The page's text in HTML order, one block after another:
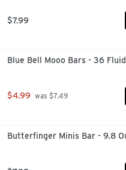
$7.99
Blue Bell Mooo Bars - 36
$4.99 was $7.49
Butterfinger Minis Bar - 9.8